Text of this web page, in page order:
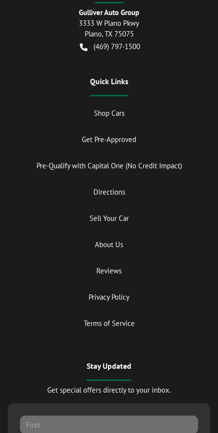
Gulliver Auto Group
3333 W Plano Pkwy
Plano,TX 75075
(469) 797-1500
Quick Links
Shop Cars
Get Pre-Approved
Pre-Qualify with Capital One (No Credit Impact)
Directions
Sell Your Car
About Us
Reviews
Privacy Policy
Terms of Service
Stay Updated
Get special offers directly to your inbox.